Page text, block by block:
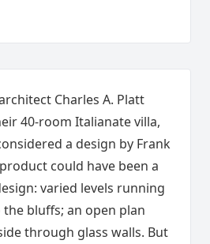
Charles A. Platt
40-room Italianate villa,
a design by Frank
could have been a
varied levels running
bluffs; an open plan
through glass walls. But